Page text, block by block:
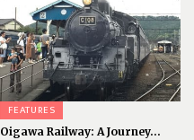
FEATURES
Oigawa Railway: A Journey...